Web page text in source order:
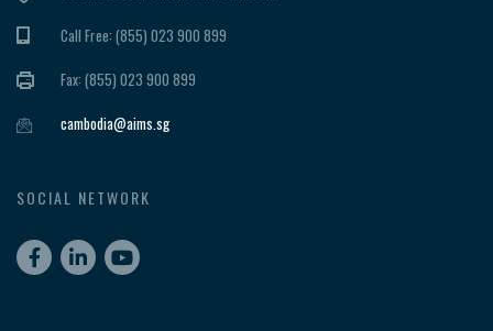
Call Free: (855) 023 900 899
Fax: (855) 023 900 899
cambodia@aims.sg
SOCIAL NETWORK